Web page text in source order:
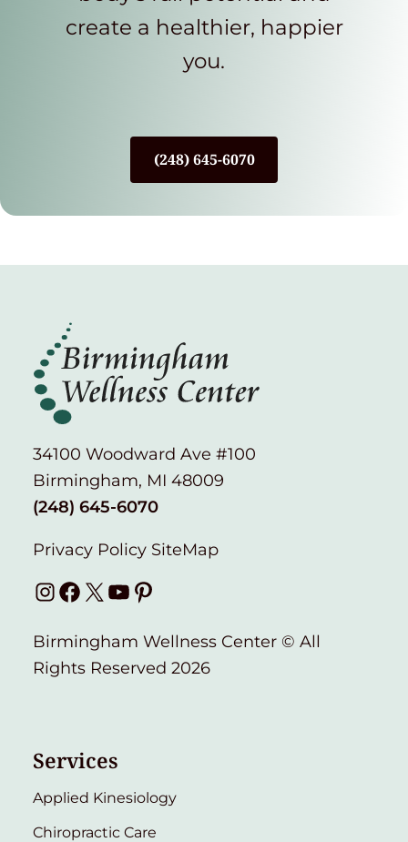
create a healthier, happier
you.
(248) 645-6070
34100 Woodward Ave #100
Birmingham, MI 48009
(248) 645-6070
Privacy Policy SiteMap
Instagram
Facebook
X YouTube
Pinterest
Birmingham Wellness Center © All
Rights Reserved 2026
Services
Applied Kinesiology
Chiropractic Care